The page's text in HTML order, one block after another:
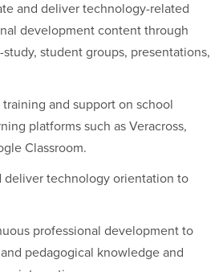
and deliver technology-related
development content through
student groups, presentations,
and support on school
platforms such as Veracross,
Classroom.
deliver technology orientation to
professional development to
pedagogical knowledge and